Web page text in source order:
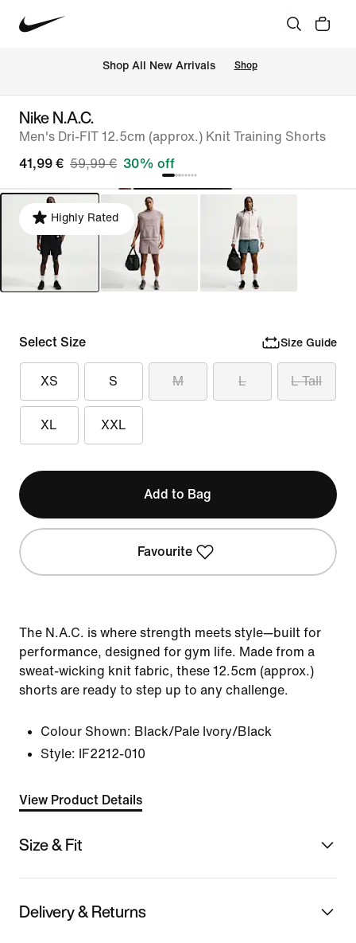
Shop All New Arrivals Shop
Nike N.A.C.
Men's Dri-FIT 12.5cm (approx.) Knit Training Shorts
41,99 € 59,99 € 30% off
Highly Rated
Select Size Size Guide
XS S M L L Tall
XL XXL
Add to Bag
Favourite
The N.A.C. is where strength meets style—built for
performance, designed for gym life. Made from a
sweat-wicking knit fabric, these 12.5cm (approx.)
shorts are ready to step up to any challenge.
Colour Shown: Black/Pale Ivory/Black
Style:
IF2212-010
View Product Details
Size & Fit
Delivery & Returns